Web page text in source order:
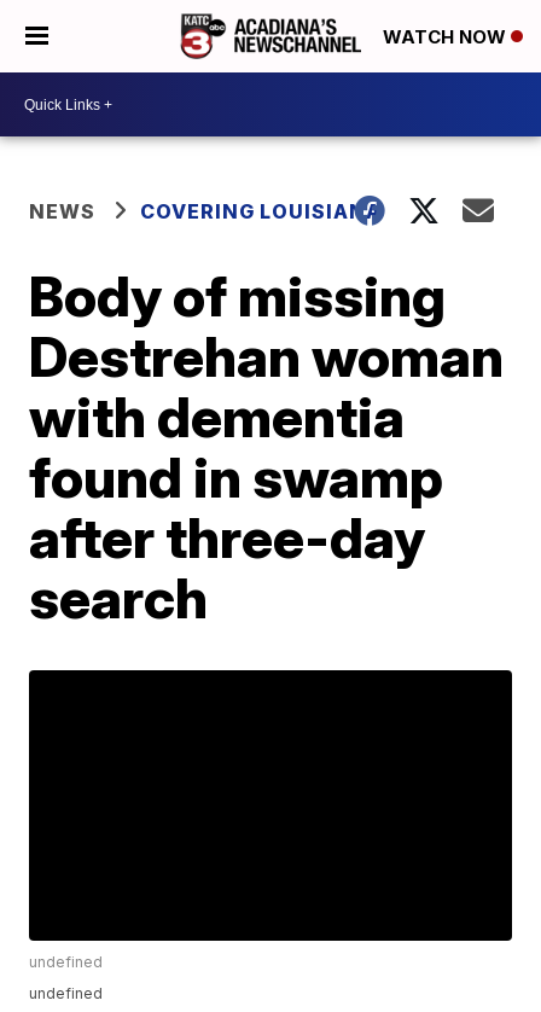
WATCH NOW
NEWS COVERING LOUISIANA
Body of missing
Destrehan woman
with dementia
found in swamp
after three-day
search
undefined
undefined